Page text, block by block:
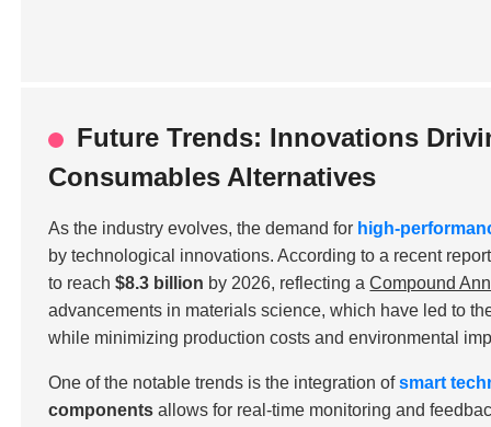
Future Trends: Innovations
Consumables Alternatives
As the industry evolves, the demand for high-
by technological innovations. According to a recent
to reach$8.3 billion by 2026, reflecting aCompound
advancements in materials science, which have led to
while minimizing production costs and environmental
One of the notable trends is the integration ofsmart
components allows for real-time monitoring and